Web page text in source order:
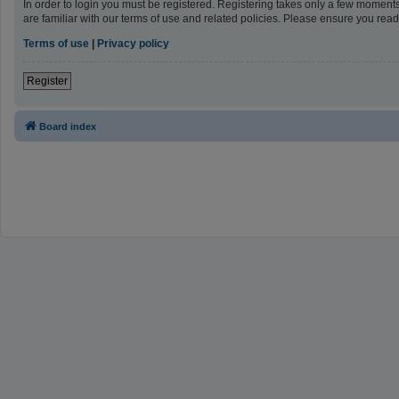
In order to login you must be registered. Registering takes only a few
are familiar with our terms of use and related policies. Please ensure you
Terms of use | Privacy policy
Register
Board index